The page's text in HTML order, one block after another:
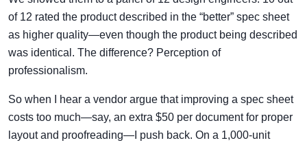
of 12 rated the product described in the “better” spec sheet
as higher quality—even though the product being described
was identical. The difference? Perception of
professionalism.
So when I hear a vendor argue that improving a spec sheet
costs too much—say, an extra $50 per document for proper
layout and proofreading—I push back. On a 1,000-unit